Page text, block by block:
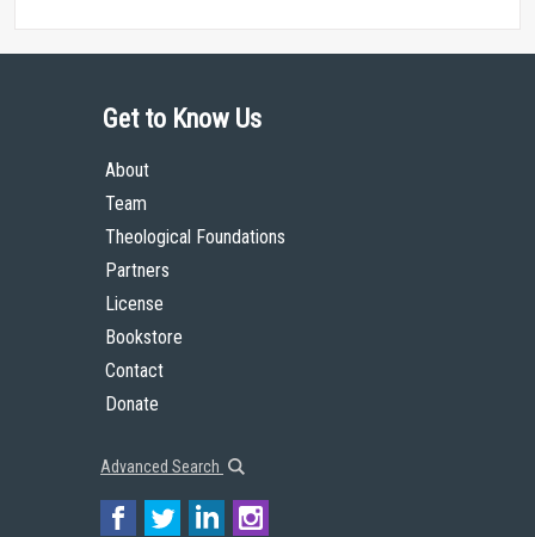
Get to Know Us
About
Team
Theological Foundations
Partners
License
Bookstore
Contact
Donate
Advanced Search